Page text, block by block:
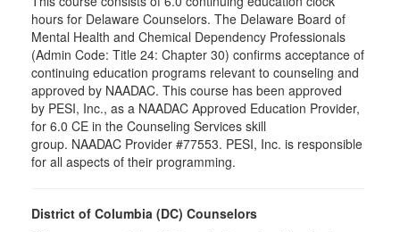
hours for Delaware Counselors. The Delaware Board of
Mental Health and Chemical Dependency Professionals
(Admin Code: Title 24: Chapter 30) confirms acceptance of
continuing education programs relevant to counseling and
approved by NAADAC. This course has been approved
by PESI, Inc., as a NAADAC Approved Education Provider,
for 6.0 CE in the Counseling Services skill
group. NAADAC Provider #77553. PESI, Inc. is responsible
for all aspects of their programming.
District of Columbia (DC) Counselors